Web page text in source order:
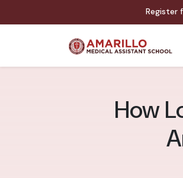
Register
How